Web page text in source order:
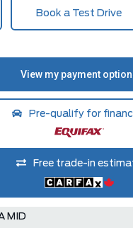
Book a Test Drive
Pre-qualify for
Free trade-in
MID